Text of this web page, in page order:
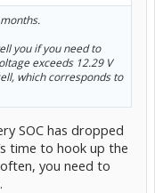
you if you need to
exceeds 12.29 V
which corresponds to
SOC has dropped
time to hook up the
you need to